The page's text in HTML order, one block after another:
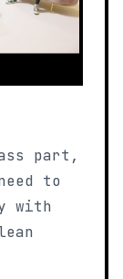
part,
to
with